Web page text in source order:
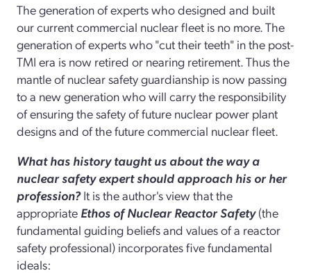
The generation of experts who designed and built
our current commercial nuclear fleet is no more. The
generation of experts who "cut their teeth" in the post-
TMI era is now retired or nearing retirement. Thus the
mantle of nuclear safety guardianship is now passing
to a new generation who will carry the responsibility
of ensuring the safety of future nuclear power plant
designs and of the future commercial nuclear fleet.
What has history taught us about the way a
nuclear safety expert should approach his or her
profession?It is the author's view that the
appropriate Ethos of Nuclear Reactor Safety(the
fundamental guiding beliefs and values of a reactor
safety professional) incorporates five fundamental
ideals: